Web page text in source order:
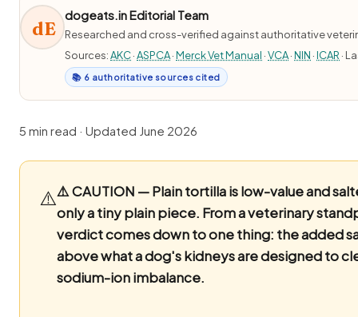
dE
dogeats.in Editorial Team
Researched and cross-verified against authoritative
Sources:AKC·ASPCA·Merck Vet Manual ·VCA·NIN ·ICAR ·
📚 6 authoritative sources cited
5 min read · Updated June 2026
⚠️⚠️ CAUTION — Plain tortilla is low-value and
only a tiny plain piece. From a veterinary
verdict comes down to one thing: the added
above what a dog's kidneys are designed to
sodium-ion imbalance.